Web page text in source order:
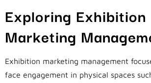
Exploring Exhibition
Marketing
Exhibition marketing management
face engagement in physical spaces